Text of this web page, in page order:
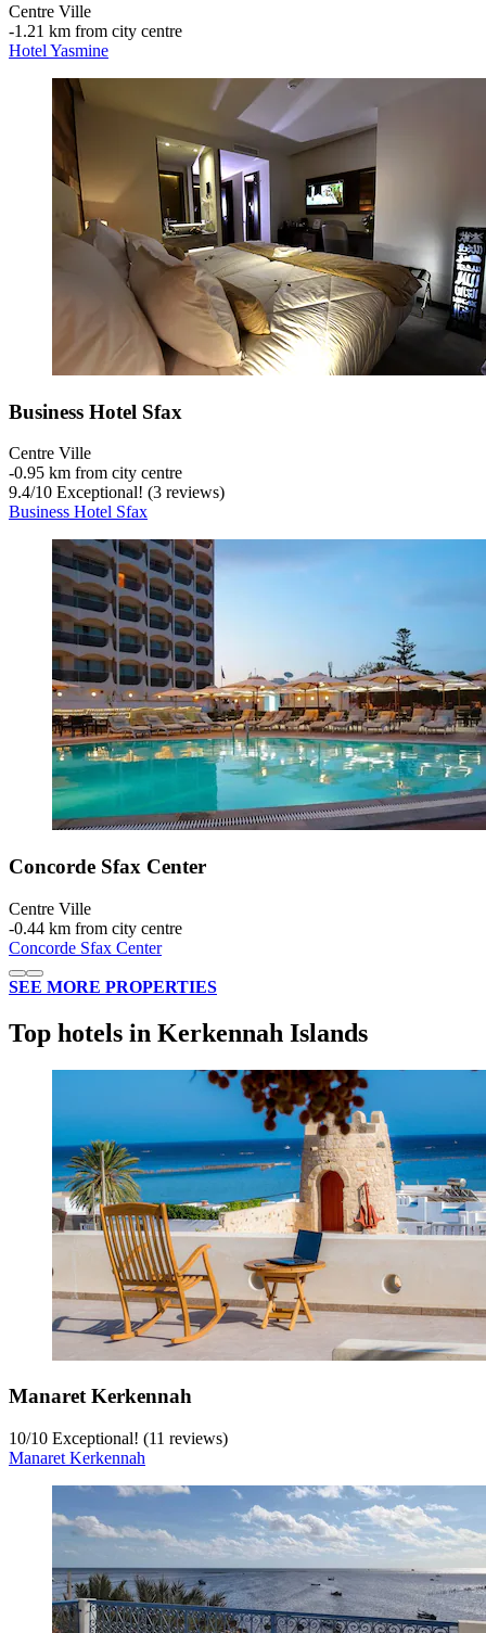
Centre Ville
‐1.21 km from city centre
Hotel Yasmine
Business Hotel Sfax
Centre Ville
‐0.95 km from city centre
9.4/10 Exceptional! (3 reviews)
Business Hotel Sfax
Concorde Sfax Center
Centre Ville
‐0.44 km from city centre
Concorde Sfax Center
SEE MORE PROPERTIES
Top hotels in Kerkennah Islands
Manaret Kerkennah
10/10 Exceptional! (11 reviews)
Manaret Kerkennah